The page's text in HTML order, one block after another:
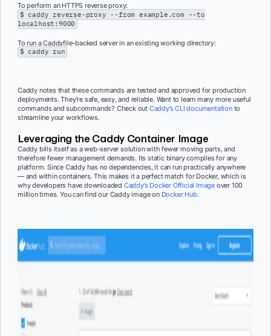
To perform an HTTPS reverse proxy:
$ caddy reverse-proxy --from example.com --to
localhost:9000
To run a Caddyfile-backed server in an existing working directory:
$ caddy run
Caddy notes that these commands are tested and approved for production
deployments. They’re safe, easy, and reliable. Want to learn many more useful
commands and subcommands? Check out Caddy’s CLI documentationto
streamline your workflows.
Leveraging the Caddy Container Image
Caddy bills itself as a web-server solution with fewer moving parts, and
therefore fewer management demands. Its static binary compiles for any
platform. Since Caddy has no dependencies, it can run practically anywhere
— and within containers. This makes it a perfect match for Docker, which is
why developers have downloaded Caddy’s Docker Official Image over 100
million times. You can find our Caddy image on Docker Hub.